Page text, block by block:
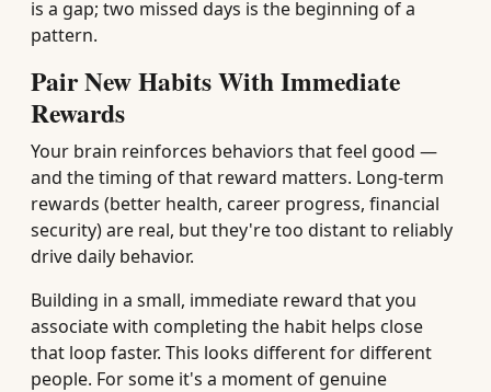
is a gap; two missed days is the beginning of a
pattern.
Pair New Habits With Immediate
Rewards
Your brain reinforces behaviors that feel good —
and the timing of that reward matters. Long-term
rewards (better health, career progress, financial
security) are real, but they're too distant to reliably
drive daily behavior.
Building in a small, immediate reward that you
associate with completing the habit helps close
that loop faster. This looks different for different
people. For some it's a moment of genuine